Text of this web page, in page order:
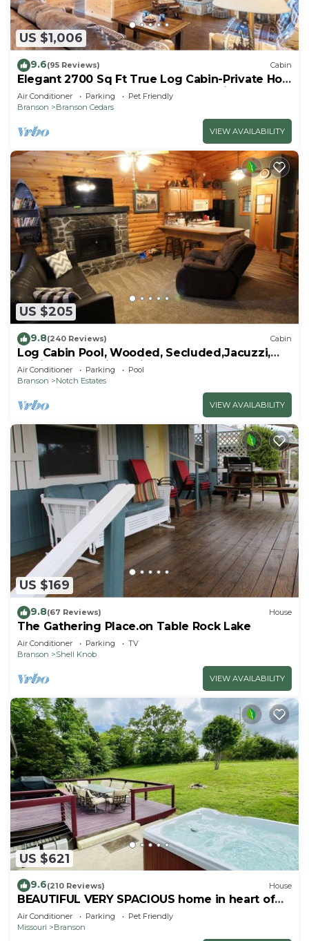
US $1,006
9.6(95 Reviews) Cabin
Elegant 2700 Sq Ft True Log Cabin-Private Hot
Tub-Game Room-Pool Table-Best View Near
Big Cedar
Air Conditioner Parking
Pet Friendly
Branson
Branson Cedars
VIEW AVAILABILITY
US $205
9.8(240 Reviews) Cabin
Log Cabin Pool, Wooded, Secluded,Jacuzzi,
WiFi, nature trails,1 mile from SDC
Air Conditioner Parking
Pool
Branson
Notch Estates
VIEW AVAILABILITY
US $169
9.8(67 Reviews) House
The Gathering Place.on Table Rock Lake
Air Conditioner Parking
TV
Branson
Shell Knob
VIEW AVAILABILITY
US $621
9.6(210 Reviews) House
BEAUTIFUL VERY SPACIOUS home in heart of
Branson - Hot Tub, Game Room,Large Yard
Air Conditioner Parking
Pet Friendly
Missouri
Branson